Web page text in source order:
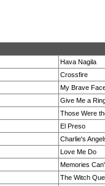
Hava Nagila
Crossfire
My Brave
Give Me a
Those Were
El Preso
Charlie's
Love Me Do
Memories
The Witch